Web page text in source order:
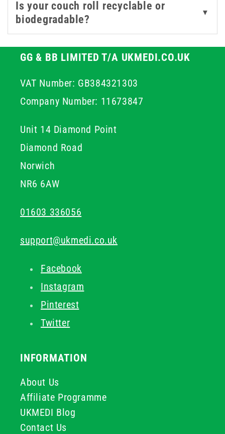
Is your couch roll recyclable or
biodegradable?
▼
GG & BB LIMITED T/A UKMEDI.CO.UK
VAT Number: GB384321303
Company Number: 11673847
Unit 14 Diamond Point
Diamond Road
Norwich
NR6 6AW
01603 336056
support@ukmedi.co.uk
Facebook
Instagram
Pinterest
Twitter
INFORMATION
About Us
Affiliate Programme
UKMEDI Blog
Contact Us